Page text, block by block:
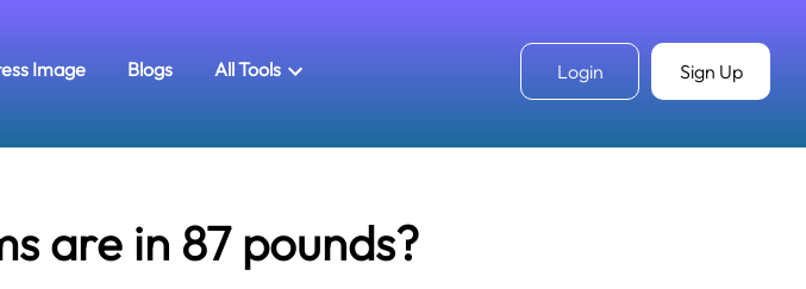
Image Blogs All Tools Login Sign Up
are in 87 pounds?